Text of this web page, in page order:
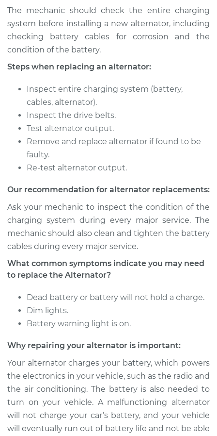
The mechanic should check the entire charging
system before installing a new alternator, including
checking battery cables for corrosion and the
condition of the battery.
Steps when replacing an alternator:
Inspect entire charging system (battery,
cables, alternator).
Inspect the drive belts.
Test alternator output.
Remove and replace alternator if found to be
faulty.
Re-test alternator output.
Our recommendation for alternator replacements:
Ask your mechanic to inspect the condition of the
charging system during every major service. The
mechanic should also clean and tighten the battery
cables during every major service.
What common symptoms indicate you may need
to replace the Alternator?
Dead battery or battery will not hold a charge.
Dim lights.
Battery warning light is on.
Why repairing your alternator is important:
Your alternator charges your battery, which powers
the electronics in your vehicle, such as the radio and
the air conditioning. The battery is also needed to
turn on your vehicle. A malfunctioning alternator
will not charge your car’s battery, and your vehicle
will eventually run out of battery life and not be able